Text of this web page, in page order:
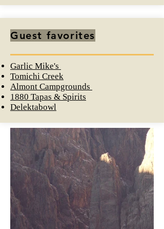
Guest favorites
Garlic Mike's
Tomichi Creek
Almont Campgrounds
1880 Tapas & Spirits
Delektabowl